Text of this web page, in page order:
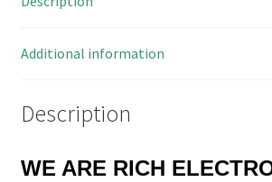
Pieces
quantity
Additional information
Description
WE ARE RICH